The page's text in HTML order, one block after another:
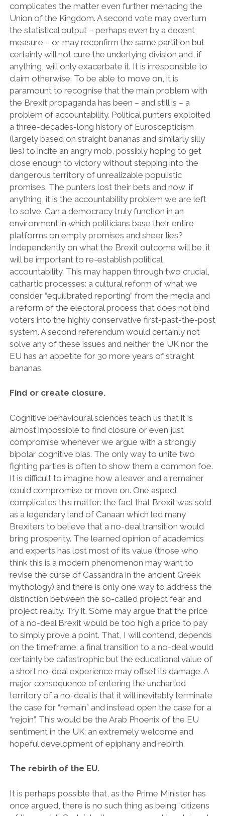
complicates the matter even further menacing the
Union of the Kingdom. A second vote may overturn
the statistical output – perhaps even by a decent
measure – or may reconfirm the same partition but
certainly will not cure the underlying division and, if
anything, will only exacerbate it. It is irresponsible to
claim otherwise. To be able to move on, it is
paramount to recognise that the main problem with
the Brexit propaganda has been – and still is – a
problem of accountability. Political punters exploited
a three-decades-long history of Euroscepticism
(largely based on straight bananas and similarly silly
lies) to incite an angry mob, possibly hoping to get
close enough to victory without stepping into the
dangerous territory of unrealizable populistic
promises. The punters lost their bets and now, if
anything, it is the accountability problem we are left
to solve. Can a democracy truly function in an
environment in which politicians base their entire
platforms on empty promises and sheer lies?
Independently on what the Brexit outcome will be, it
will be important to re-establish political
accountability. This may happen through two crucial,
cathartic processes: a cultural reform of what we
consider “equilibrated reporting” from the media and
a reform of the electoral process that does not bind
voters into the highly conservative first-past-the-post
system. A second referendum would certainly not
solve any of these issues and neither the UK nor the
EU has an appetite for 30 more years of straight
bananas.
Find or create closure.
Cognitive behavioural sciences teach us that it is
almost impossible to find closure or even just
compromise whenever we argue with a strongly
bipolar cognitive bias. The only way to unite two
fighting parties is often to show them a common foe.
It is difficult to imagine how a leaver and a remainer
could compromise or move on. One aspect
complicates this matter: the fact that Brexit was sold
as a legendary land of Canaan which led many
Brexiters to believe that a no-deal transition would
bring prosperity. The learned opinion of academics
and experts has lost most of its value (those who
think this is a modern phenomenon may want to
revise the curse of Cassandra in the ancient Greek
mythology) and there is only one way to address the
distinction between the so-called project fear and
project reality. Try it. Some may argue that the price
of a no-deal Brexit would be too high a price to pay
to simply prove a point. That, I will contend, depends
on the timeframe: a final transition to a no-deal would
certainly be catastrophic but the educational value of
a short no-deal experience may offset its damage. A
major consequence of entering the uncharted
territory of a no-deal is that it will inevitably terminate
the case for “remain” and instead open the case for a
“rejoin”. This would be the Arab Phoenix of the EU
sentiment in the UK: an extremely welcome and
hopeful development of epiphany and rebirth.
The rebirth of the EU.
It is perhaps possible that, as the Prime Minister has
once argued, there is no such thing as being “citizens